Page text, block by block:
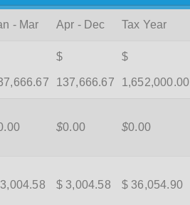
- Mar Apr - Dec Tax Year
$
137,666.67
$
1,652,000.00
$0.00 $0.00
$ 3,004.58 $ 36,054.90